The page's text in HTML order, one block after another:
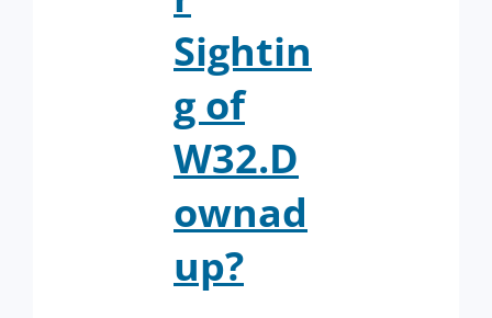
Sightin
g of
W32.D
ownad
up?